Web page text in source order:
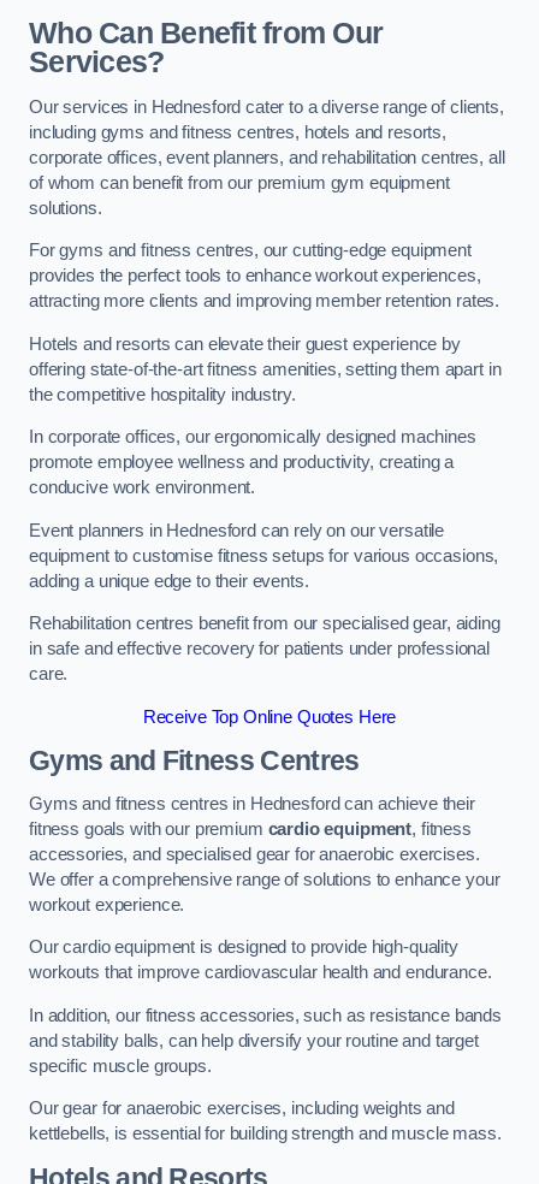
Who Can Benefit from Our
Services?
Our services in Hednesford cater to a diverse range of clients,
including gyms and fitness centres, hotels and resorts,
corporate offices, event planners, and rehabilitation centres, all
of whom can benefit from our premium gym equipment
solutions.
For gyms and fitness centres, our cutting-edge equipment
provides the perfect tools to enhance workout experiences,
attracting more clients and improving member retention rates.
Hotels and resorts can elevate their guest experience by
offering state-of-the-art fitness amenities, setting them apart in
the competitive hospitality industry.
In corporate offices, our ergonomically designed machines
promote employee wellness and productivity, creating a
conducive work environment.
Event planners in Hednesford can rely on our versatile
equipment to customise fitness setups for various occasions,
adding a unique edge to their events.
Rehabilitation centres benefit from our specialised gear, aiding
in safe and effective recovery for patients under professional
care.
Receive Top Online Quotes Here
Gyms and Fitness Centres
Gyms and fitness centres in Hednesford can achieve their
fitness goals with our premium cardio equipment, fitness
accessories, and specialised gear for anaerobic exercises.
We offer a comprehensive range of solutions to enhance your
workout experience.
Our cardio equipment is designed to provide high-quality
workouts that improve cardiovascular health and endurance.
In addition, our fitness accessories, such as resistance bands
and stability balls, can help diversify your routine and target
specific muscle groups.
Our gear for anaerobic exercises, including weights and
kettlebells, is essential for building strength and muscle mass.